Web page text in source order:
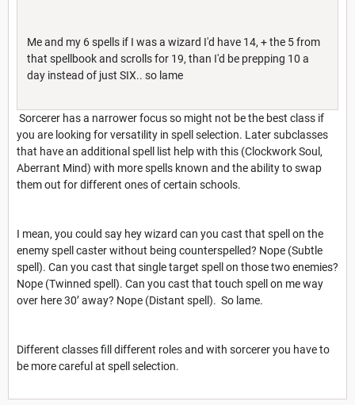
Me and my 6 spells if I was a wizard I'd have 14, + the 5 from
that spellbook and scrolls for 19, than I'd be prepping 10 a
day instead of just SIX.. so lame
Sorcerer has a narrower focus so might not be the best class if
you are looking for versatility in spell selection. Later subclasses
that have an additional spell list help with this (Clockwork Soul,
Aberrant Mind) with more spells known and the ability to swap
them out for different ones of certain schools.
I mean, you could say hey wizard can you cast that spell on the
enemy spell caster without being counterspelled? Nope (Subtle
spell). Can you cast that single target spell on those two enemies?
Nope (Twinned spell). Can you cast that touch spell on me way
over here 30’ away? Nope (Distant spell). So lame.
Different classes fill different roles and with sorcerer you have to
be more careful at spell selection.